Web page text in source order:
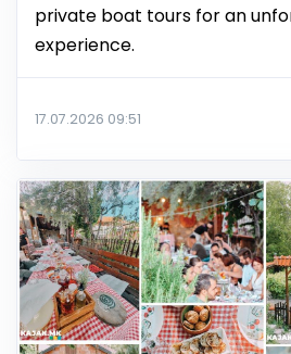
private boat tours for an
experience.
17.07.2026 09:51